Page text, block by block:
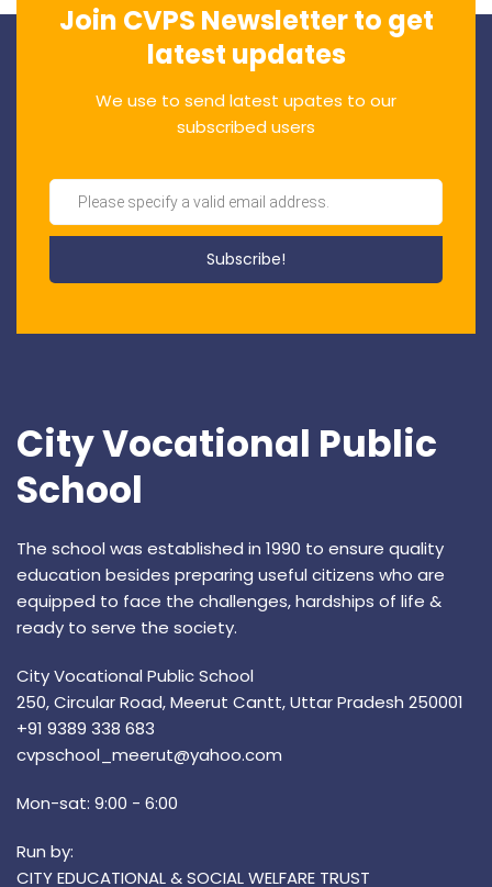
Join CVPS Newsletter to get
latest updates
We use to send latest upates to our
subscribed users
City Vocational Public
School
The school was established in 1990 to ensure quality
education besides preparing useful citizens who are
equipped to face the challenges, hardships of life &
ready to serve the society.
City Vocational Public School
250, Circular Road, Meerut Cantt, Uttar Pradesh 250001
+91 9389 338 683
cvpschool_meerut@yahoo.com
Mon-sat: 9:00 - 6:00
Run by:
CITY EDUCATIONAL & SOCIAL WELFARE TRUST